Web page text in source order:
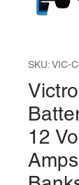
SKU: VIC-
12